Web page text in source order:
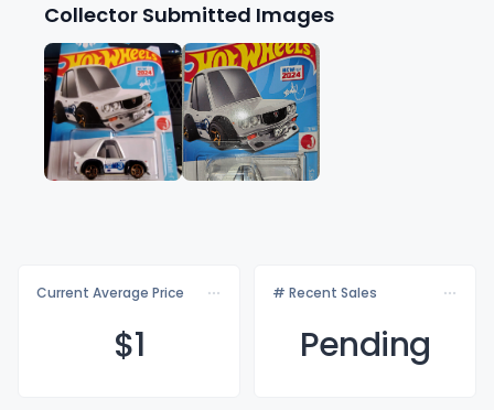
Collector Submitted Images
Current Average Price
$1
# Recent Sales
Pending